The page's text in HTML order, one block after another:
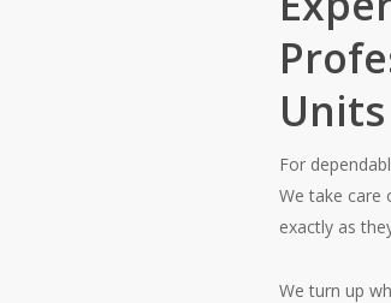
Units
For
We take care
exactly as
We turn up